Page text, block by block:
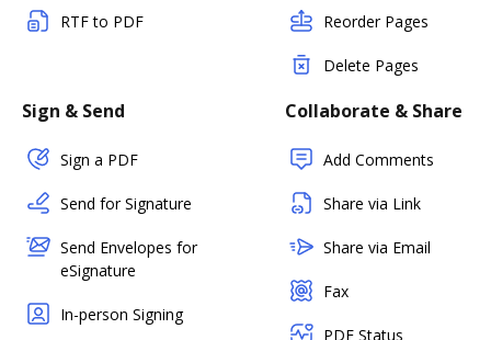
RTF to PDF Reorder Pages
Delete Pages
Sign & Send
Sign a PDF
Send for Signature
Send Envelopes for
eSignature
In-person Signing
Collaborate & Share
Add Comments
Share via Link
Share via Email
Fax
PDF Status